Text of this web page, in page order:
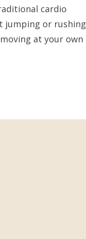
cardio
jumping or rushing
at your own